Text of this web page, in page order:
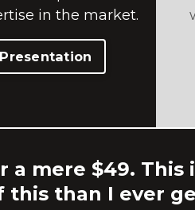
in the market.
mere $49. This
than I ever